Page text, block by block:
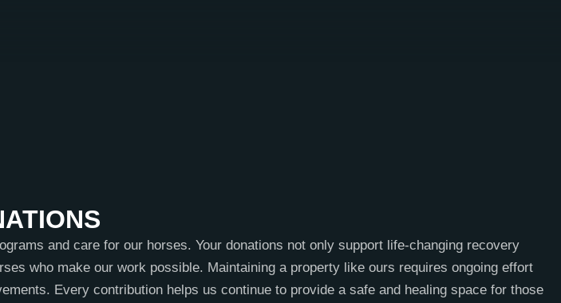
and care for our horses. Your donations not only support life-changing recovery
who make our work possible. Maintaining a property like ours requires ongoing effort
Every contribution helps us continue to provide a safe and healing space for those